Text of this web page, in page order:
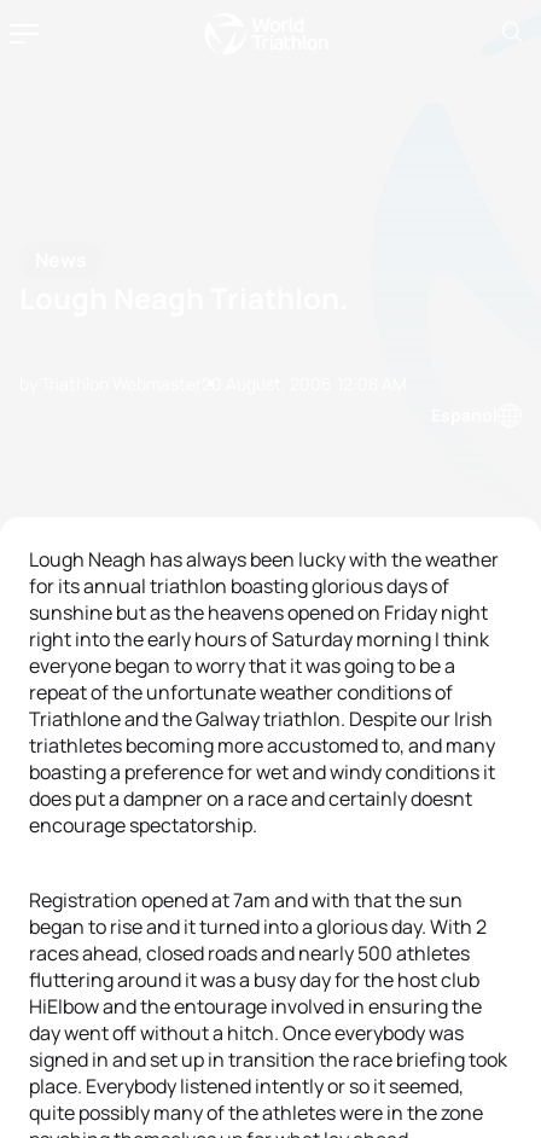
Lough Neagh has always been lucky with the weather
for its annual triathlon boasting glorious days of
sunshine but as the heavens opened on Friday night
right into the early hours of Saturday morning I think
everyone began to worry that it was going to be a
repeat of the unfortunate weather conditions of
Triathlone and the Galway triathlon. Despite our Irish
triathletes becoming more accustomed to, and many
boasting a preference for wet and windy conditions it
does put a dampner on a race and certainly doesnt
encourage spectatorship.
Registration opened at 7am and with that the sun
began to rise and it turned into a glorious day. With 2
races ahead, closed roads and nearly 500 athletes
fluttering around it was a busy day for the host club
HiElbow and the entourage involved in ensuring the
day went off without a hitch. Once everybody was
signed in and set up in transition the race briefing took
place. Everybody listened intently or so it seemed,
quite possibly many of the athletes were in the zone